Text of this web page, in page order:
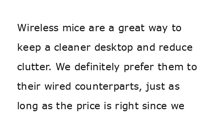
Wireless mice are a great way to
keep a cleaner desktop and reduce
clutter. We definitely prefer them to
their wired counterparts, just as
long as the price is right since we